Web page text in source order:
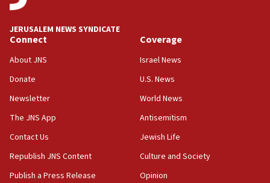
JERUSALEM NEWS SYNDICATE
Connect
About JNS
Donate
Newsletter
The JNS App
Contact Us
Republish JNS Content
Publish a Press Release
Coverage
Israel News
U.S. News
World News
Antisemitism
Jewish Life
Culture and Society
Opinion